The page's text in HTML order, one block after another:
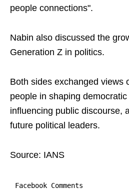
people connections".
Nabin also discussed the
Generation Z in politics.
Both sides exchanged views
people in shaping
influencing public discourse,
future political leaders.
Source: IANS
Facebook Comments